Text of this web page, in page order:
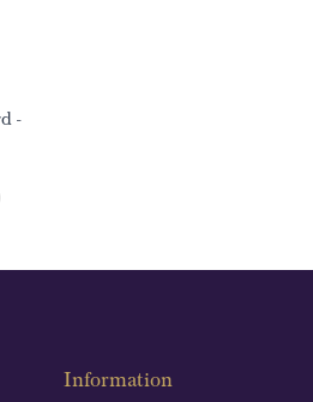
-
Information